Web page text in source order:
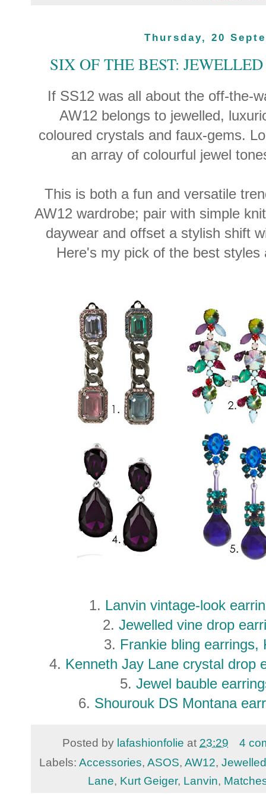
Thursday, 20
SIX OF THE BEST:
If SS12 was all about the off-the-
AW12 belongs to jewelled,
coloured crystals and faux-gems.
an array of colourful jewel
This is both a fun and versatile
AW12 wardrobe; pair with simple
daywear and offset a stylish shift
Here's my pick of the best
1. Lanvin vintage-look
2. Jewelled vine drop
3. Frankie bling
4. Kenneth Jay Lane crystal drop
5. Jewel bauble
6. Shourouk DS Montana
Posted by lafashionfolie at 23:29
4
Labels:Accessories,ASOS,AW12,
Lane, Kurt Geiger, Lanvin,